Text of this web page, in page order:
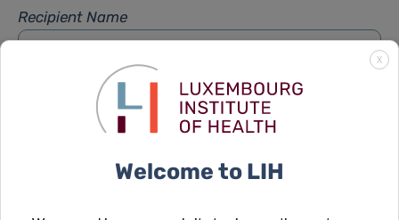
Recipient Name
Recipient Firstname
X
Welcome to LIH